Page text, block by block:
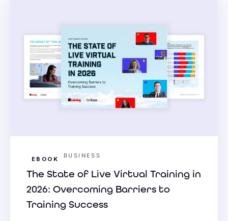
EBOOK BUSINESS
The State of Live Virtual Training in
2026: Overcoming Barriers to
Training Success